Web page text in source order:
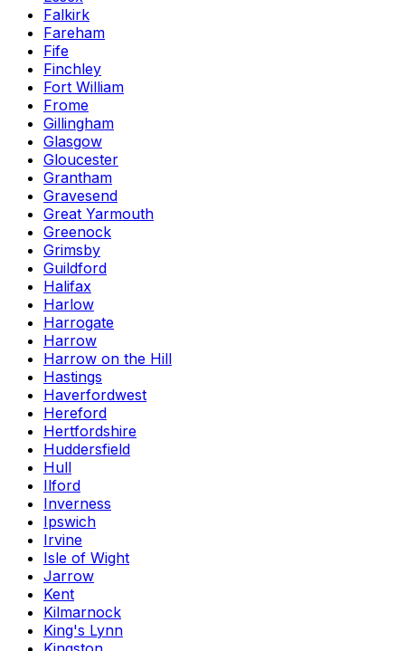
Falkirk
Fareham
Fife
Finchley
Fort William
Frome
Gillingham
Glasgow
Gloucester
Grantham
Gravesend
Great Yarmouth
Greenock
Grimsby
Guildford
Halifax
Harlow
Harrogate
Harrow
Harrow on the Hill
Hastings
Haverfordwest
Hereford
Hertfordshire
Huddersfield
Hull
Ilford
Inverness
Ipswich
Irvine
Isle of Wight
Jarrow
Kent
Kilmarnock
King's Lynn